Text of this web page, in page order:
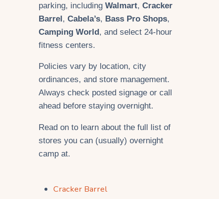
parking, including Walmart, Cracker
Barrel, Cabela’s, Bass Pro Shops,
Camping World, and select 24-hour
fitness centers.
Policies vary by location, city
ordinances, and store management.
Always check posted signage or call
ahead before staying overnight.
Read on to learn about the full list of
stores you can (usually) overnight
camp at.
Cracker Barrel